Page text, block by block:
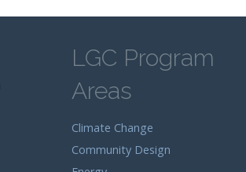
LGC Program
Areas
Climate Change
Community Design